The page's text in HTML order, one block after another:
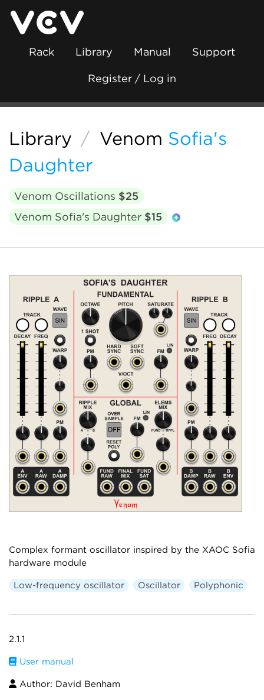
Rack Library Manual Support
Register / Log in
Library / Venom Sofia's
Daughter
Venom Oscillations $25
Venom Sofia's Daughter $15
Complex formant oscillator inspired by the XAOC Sofia
hardware module
Low-frequency oscillator Oscillator Polyphonic
2.1.1
User manual
Author: David Benham